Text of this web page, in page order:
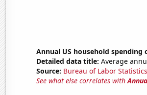
Annual US household spending
Detailed data title: Average
Source: Bureau of Labor Statistics
See what else correlates with